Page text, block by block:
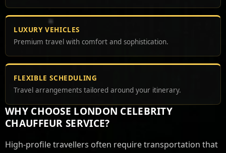
LUXURY VEHICLES
Premium travel with comfort and sophistication.
FLEXIBLE SCHEDULING
Travel arrangements tailored around your itinerary.
WHY CHOOSE LONDON CELEBRITY
CHAUFFEUR SERVICE?
High-profile travellers often require transportation that